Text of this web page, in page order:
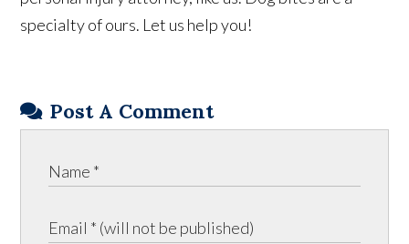
specialty of ours. Let us help you!
Post A Comment